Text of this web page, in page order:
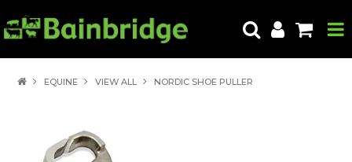
EQUINE VIEW ALL NORDIC SHOE PULLER